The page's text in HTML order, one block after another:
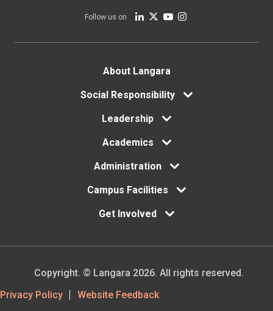
Follow us on
FooterAbout Langara
Social Responsibility
Leadership
Academics
Administration
Campus Facilities
Get Involved
Privacy Policy Website Feedback
Copyright. © Langara 2026. All rights reserved.